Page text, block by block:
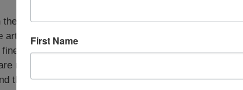
the Holiday Sale this year,” added Betsy Halliday,
has been juried into the sale. We’ve focused
craft that is taught in our classes and workshops.
represented, so potential students can see the kind
the level of talent our instructors possess.”
First Name